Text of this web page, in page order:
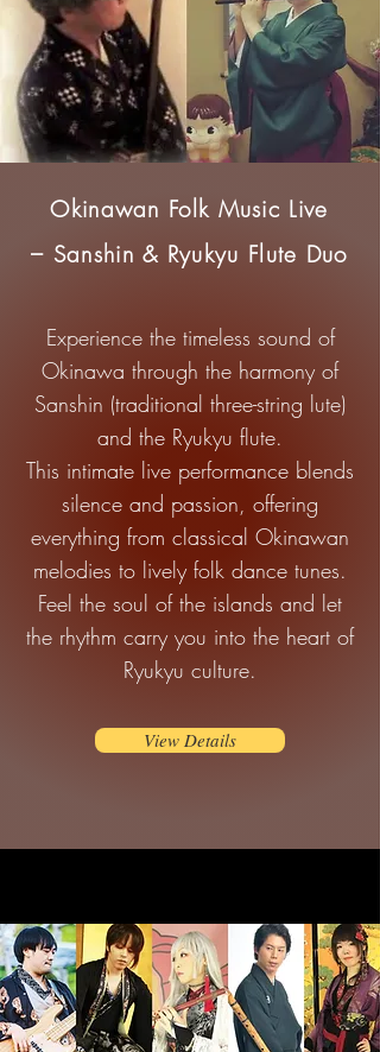
Okinawan Folk Music Live
– Sanshin & Ryukyu Flute Duo
Experience the timeless sound of
Okinawa through the harmony of
Sanshin (traditional three-string lute)
and the Ryukyu flute.
This intimate live performance blends
silence and passion, offering
everything from classical Okinawan
melodies to lively folk dance tunes.
Feel the soul of the islands and let
the rhythm carry you into the heart of
Ryukyu culture.
View Details